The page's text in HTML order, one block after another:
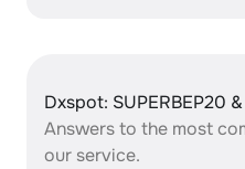
Dxspot: SUPERBEP20
Answers to the most
our service.